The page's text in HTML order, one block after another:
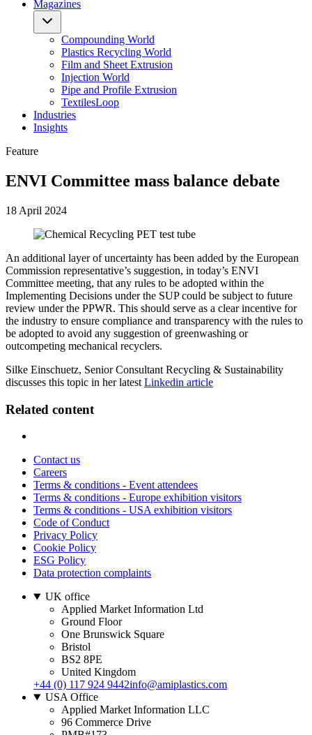
Magazines
Compounding World
Plastics Recycling World
Film and Sheet Extrusion
Injection World
Pipe and Profile Extrusion
TextilesLoop
Industries
Insights
Feature
ENVI Committee mass balance debate
18 April 2024
An additional layer of uncertainty has been added by the European
Commission representative’s suggestion, in today’s ENVI
Committee meeting, that any rules to be adopted within the
Implementing Decisions under the SUP could be subject to future
review under the PPWR. This should serve as a clear incentive for
the industry to ensure compliance and transparency with the rules to
be adopted to avoid any suggestion of greenwashing or
outcompeting mechanical recyclers.
Silke Einschuetz, Senior Consultant Recycling & Sustainability
discusses this topic in her latest Linkedin article
Related content
Contact us
Careers
Terms & conditions - Event attendees
Terms & conditions - Europe exhibition visitors
Terms & conditions - USA exhibition visitors
Code of Conduct
Privacy Policy
Cookie Policy
ESG Policy
Data protection complaints
UK office
Applied Market Information Ltd
Ground Floor
One Brunswick Square
Bristol
BS2 8PE
United Kingdom
+44 (0) 117 924 9442info@amiplastics.com
USA Office
Applied Market Information LLC
96 Commerce Drive